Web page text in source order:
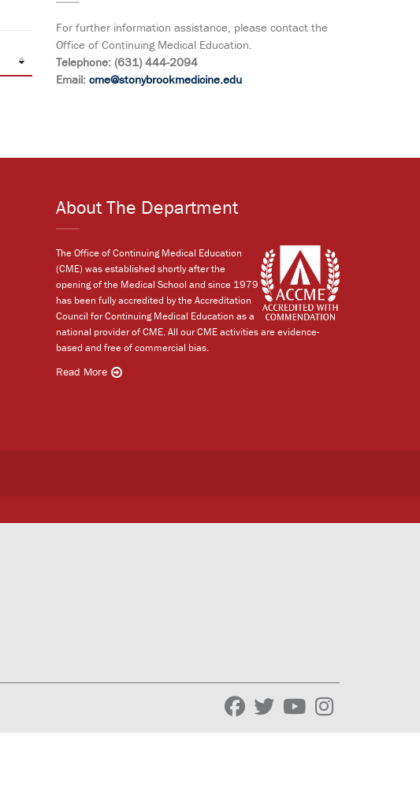
For further information assistance, please contact the
Office of Continuing Medical Education.
Telephone: (631) 444-2094
Email: cme@stonybrookmedicine.edu
About The Department
The Office of Continuing Medical Education
(CME) was established shortly after the
opening of the Medical School and since 1979
has been fully accredited by the Accreditation
Council for Continuing Medical Education as a
national provider of CME. All our CME activities are evidence-
based and free of commercial bias.
Read More